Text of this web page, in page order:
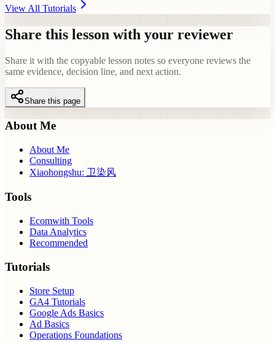
View All Tutorials
Share this lesson with your reviewer
Share it with the copyable lesson notes so everyone reviews the
same evidence, decision line, and next action.
Share this page
About Me
About Me
Consulting
Xiaohongshu: 卫染风
Tools
Ecomwith Tools
Data Analytics
Recommended
Tutorials
Store Setup
GA4 Tutorials
Google Ads Basics
Ad Basics
Operations Foundations